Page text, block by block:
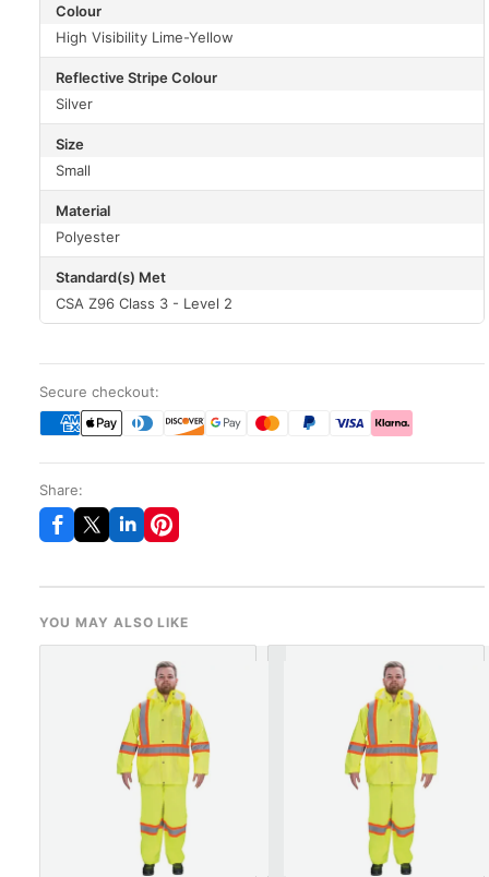
Colour
High Visibility Lime-Yellow
Reflective Stripe Colour
Silver
Size
Small
Material
Polyester
Standard(s) Met
CSA Z96 Class 3 - Level 2
Secure checkout:
Share:
YOU MAY ALSO LIKE